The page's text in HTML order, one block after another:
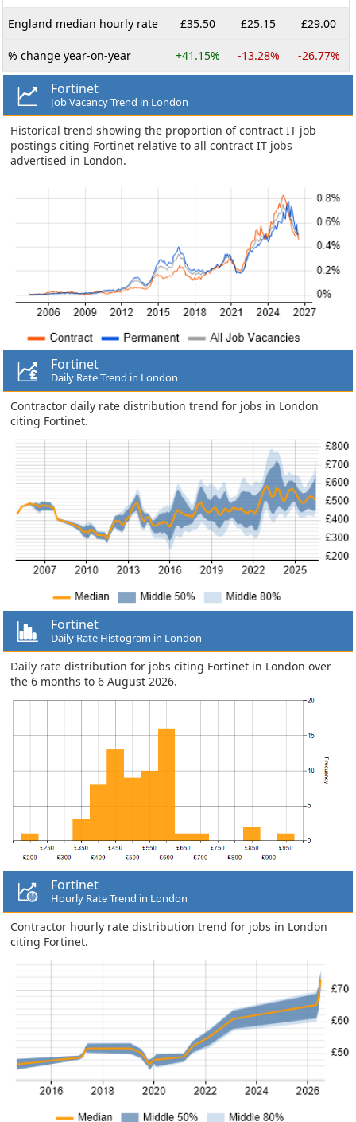
England median hourly rate £35.50 £25.15 £29.00
% change year-on-year +41.15% -13.28% -26.77%
Fortinet
Job Vacancy Trend in London
Historical trend showing the proportion of contract IT job
postings citing Fortinet relative to all contract IT jobs
advertised in London.
Fortinet
Daily Rate Trend in London
Contractor daily rate distribution trend for jobs in London
citing Fortinet.
Fortinet
Daily Rate Histogram in London
Daily rate distribution for jobs citing Fortinet in London over
the 6 months to 6 August 2026.
Fortinet
Hourly Rate Trend in London
Contractor hourly rate distribution trend for jobs in London
citing Fortinet.